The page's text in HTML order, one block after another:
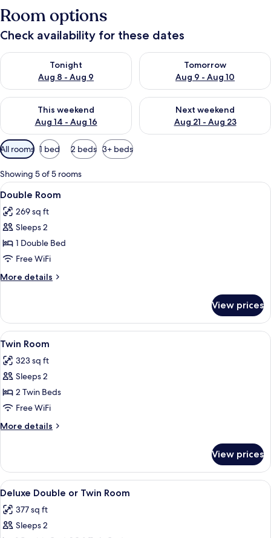
Room options
Check availability for these dates
Tonight
Aug 8 - Aug 9
Check availability for tonight Aug 8 - Aug 9
Tomorrow
Aug 9 - Aug 10
Check availability for
This weekend
Aug 14 - Aug 16
Check availability for this weekend Aug 14 - Aug 16
Next weekend
Aug 21 - Aug 23
Check availability for next
Available
filters
for
rooms
All rooms 1 bed 2 beds 3+ beds
Showing 5 of 5 rooms
View
all
photos
for
Double
Room
A hotel room with a neatly made
8
Double Room
269 sq ft
Sleeps 2
1 Double Bed
Free WiFi
More details
More
Room
View prices
View
all
photos
for
Twin
Room
A hotel room with two beds, a
9
Twin Room
323 sq ft
Sleeps 2
2 Twin Beds
Free WiFi
More details
More
Room
View prices
View
all
photos
for
A hotel room with two beds, each
13
Deluxe Double or Twin Room
377 sq ft
Sleeps 2